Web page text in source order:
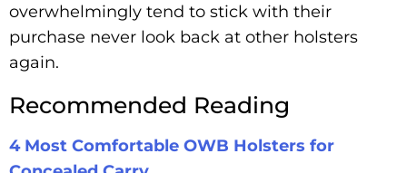
overwhelmingly tend to stick with their
purchase never look back at other holsters
again.
Recommended Reading
4 Most Comfortable OWB Holsters for